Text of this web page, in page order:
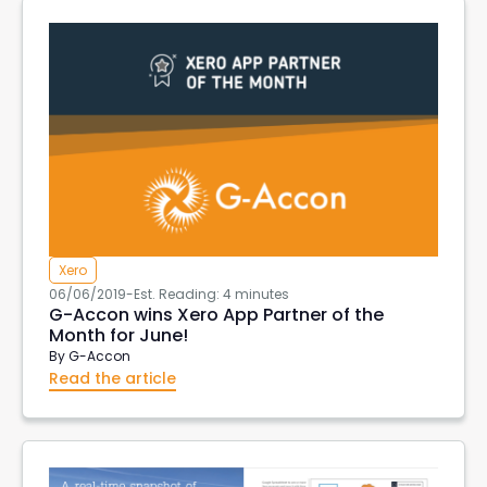
Aged Account Receivables
Transaction List
Client currency
Customer Currency
invoices in customer currency
downloads
Tableau
import data into xero
xero create invoices
Xero Projects
Purchase Order Reports
Xero API
Xero Integrations
Export Xero Data
VAT126
AWS Export Metadata
G-Accon for AWS
EC2 Reports
Xero
06/06/2019-Est. Reading: 4 minutes
G-Accon wins Xero App Partner of the
Month for June!
ByG-Accon
Read the article